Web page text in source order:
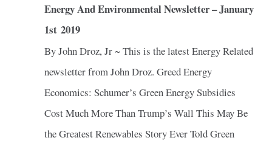
Energy And Environmental Newsletter – January
1st 2019
By John Droz, Jr ~ This is the latest Energy Related
newsletter from John Droz. Greed Energy
Economics: Schumer’s Green Energy Subsidies
Cost Much More Than Trump’s Wall This May Be
the Greatest Renewables Story Ever Told Green